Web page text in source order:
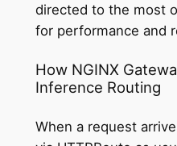
directed to the most
for performance and
How NGINX
Inference Routing
When a request